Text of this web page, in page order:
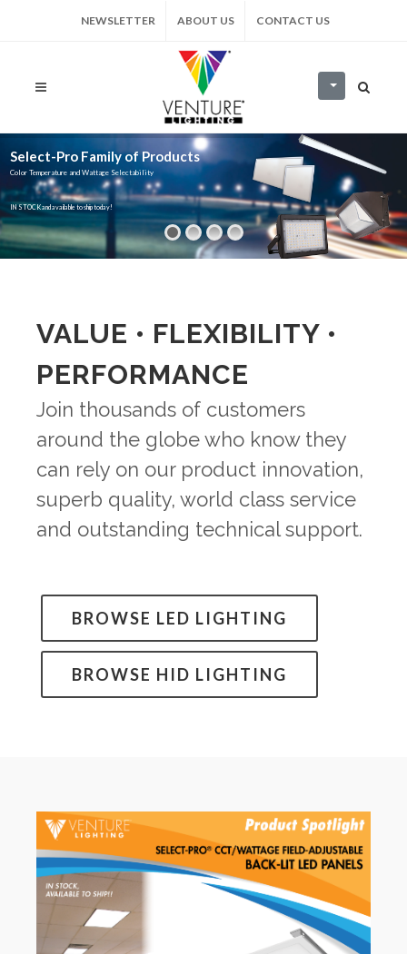
NEWSLETTER ABOUT US CONTACT US
Select-Pro Family of Products
Color Temperature and Wattage Selectability
IN STOCK and available to ship today!
VALUE • FLEXIBILITY •
PERFORMANCE
Join thousands of customers
around the globe who know they
can rely on our product innovation,
superb quality, world class service
and outstanding technical support.
BROWSE LED LIGHTING
BROWSE HID LIGHTING